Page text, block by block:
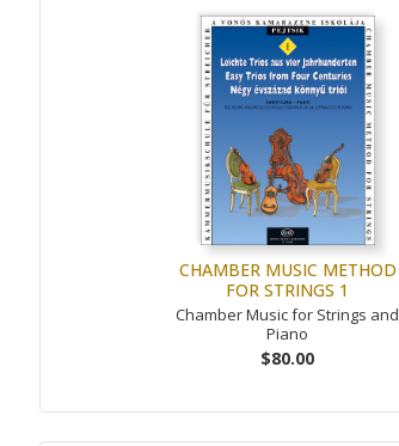
CHAMBER MUSIC METHOD
FOR STRINGS 1
Chamber Music for Strings and
Piano
$80.00